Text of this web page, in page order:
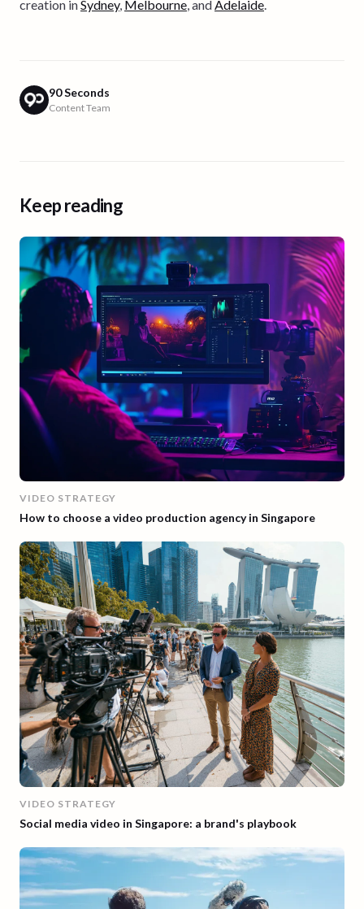
creation inSydney, Melbourne, andAdelaide.
90 Seconds
Content Team
Keep reading
VIDEO STRATEGY
How to choose a video production agency in Singapore
VIDEO STRATEGY
Social media video in Singapore: a brand's playbook